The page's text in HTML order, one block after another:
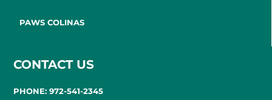
PAWS COLINAS
CONTACT US
PHONE: 972-541-2345